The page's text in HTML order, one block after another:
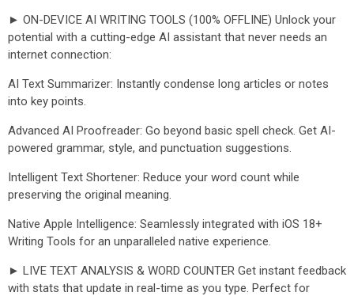
► ON-DEVICE AI WRITING TOOLS (100% OFFLINE) Unlock your
potential with a cutting-edge AI assistant that never needs an
internet connection:
AI Text Summarizer: Instantly condense long articles or notes
into key points.
Advanced AI Proofreader: Go beyond basic spell check. Get AI-
powered grammar, style, and punctuation suggestions.
Intelligent Text Shortener: Reduce your word count while
preserving the original meaning.
Native Apple Intelligence: Seamlessly integrated with iOS 18+
Writing Tools for an unparalleled native experience.
► LIVE TEXT ANALYSIS & WORD COUNTER Get instant feedback
with stats that update in real-time as you type. Perfect for